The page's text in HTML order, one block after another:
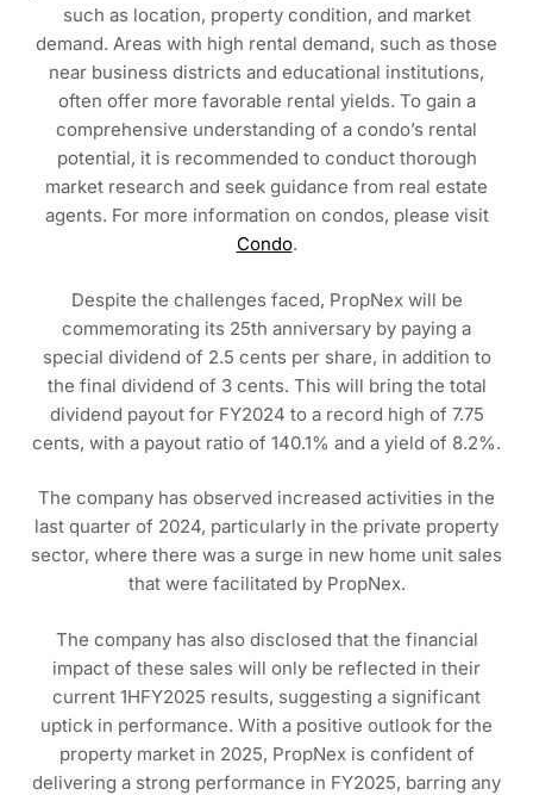
such as location, property condition, and market
demand. Areas with high rental demand, such as those
near business districts and educational institutions,
often offer more favorable rental yields. To gain a
comprehensive understanding of a condo’s rental
potential, it is recommended to conduct thorough
market research and seek guidance from real estate
agents. For more information on condos, please visit
Condo.
Despite the challenges faced, PropNex will be
commemorating its 25th anniversary by paying a
special dividend of 2.5 cents per share, in addition to
the final dividend of 3 cents. This will bring the total
dividend payout for FY2024 to a record high of 7.75
cents, with a payout ratio of 140.1% and a yield of 8.2%.
The company has observed increased activities in the
last quarter of 2024, particularly in the private property
sector, where there was a surge in new home unit sales
that were facilitated by PropNex.
The company has also disclosed that the financial
impact of these sales will only be reflected in their
current 1HFY2025 results, suggesting a significant
uptick in performance. With a positive outlook for the
property market in 2025, PropNex is confident of
delivering a strong performance in FY2025, barring any